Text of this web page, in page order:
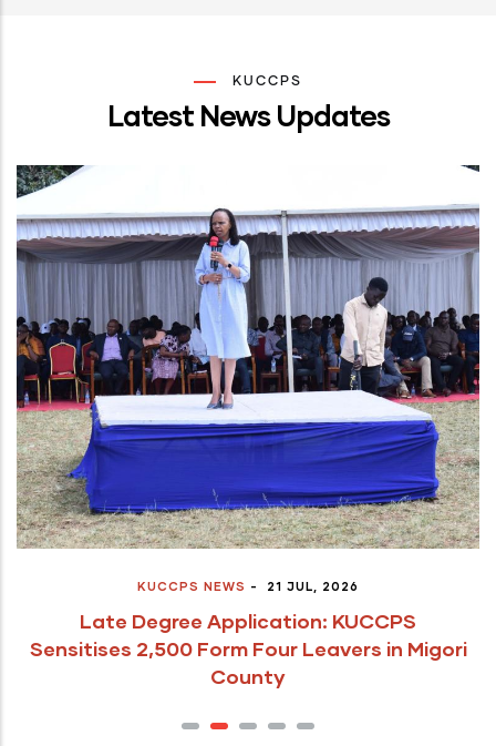
KUCCPS
Latest News Updates
KUCCPS NEWS - 21 JUL, 2026
Late Degree Application: KUCCPS
Sensitises 2,500 Form Four Leavers in Migori
County